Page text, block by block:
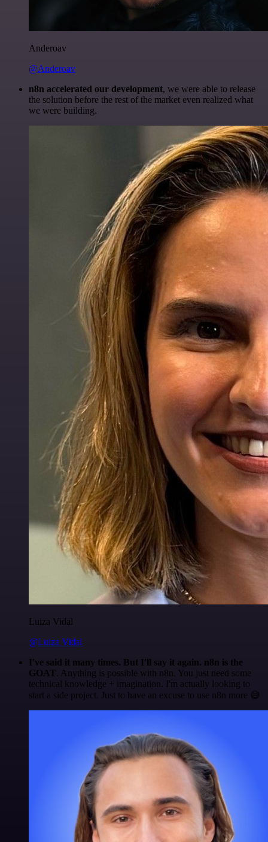
Anderoav
@Anderoav
n8n accelerated our development, we were able to release
the solution before the rest of the market even realized what
we were building.
Luiza Vidal
@Luiza Vidal
I've said it many times. But I'll say it again. n8n is the
GOAT. Anything is possible with n8n. You just need some
technical knowledge + imagination. I'm actually looking to
start a side project. Just to have an excuse to use n8n more 😅